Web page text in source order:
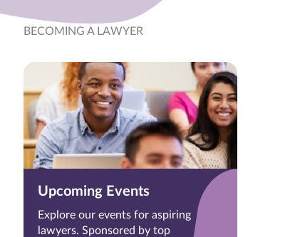
BECOMING A LAWYER
Upcoming Events
Explore our events for aspiring
lawyers. Sponsored by top